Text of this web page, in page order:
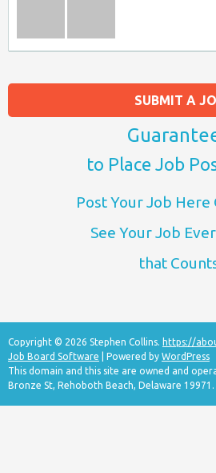
SUBMIT A
to Place Job
Post Your Job Here
See Your Job
that
Copyright © 2026 Stephen Collins. https://
Job Board Software | Powered by WordPress
This domain and this site are owned and
Bronze St, Rehoboth Beach, Delaware 19971.